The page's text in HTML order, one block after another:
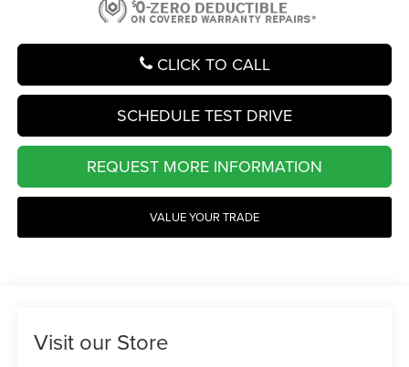
CLICK TO CALL
SCHEDULE TEST DRIVE
REQUEST MORE INFORMATION
VALUE YOUR TRADE
Visit our Store